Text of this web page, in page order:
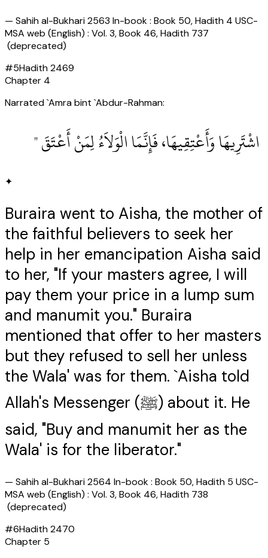
— Sahih al-Bukhari 2563 In-book : Book 50, Hadith 4 USC-
MSA web (English) : Vol. 3, Book 46, Hadith 737
(deprecated)
#5Hadith2469
Chapter 4
Narrated `Amra bint `Abdur-Rahman:
‏ اشْتَرِيهَا وَأَعْتِقِيهَا، فَإِنَّمَا الْوَلاَءُ لِمَنْ أَعْتَقَ ‏"
✦
Buraira went to Aisha, the mother of
the faithful believers to seek her
help in her emancipation Aisha said
to her, "If your masters agree, I will
pay them your price in a lump sum
and manumit you." Buraira
mentioned that offer to her masters
but they refused to sell her unless
the Wala' was for them. `Aisha told
Allah's Messenger (ﷺ) about it. He
said, "Buy and manumit her as the
Wala' is for the liberator."
— Sahih al-Bukhari 2564 In-book : Book 50, Hadith 5 USC-
MSA web (English) : Vol. 3, Book 46, Hadith 738
(deprecated)
#6Hadith2470
Chapter 5